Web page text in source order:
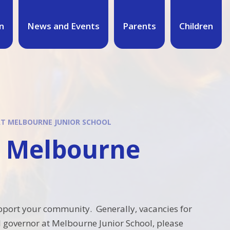
News and Events Parents Children
MELBOURNE JUNIOR SCHOOL
Melbourne
your community. Generally, vacancies for
at Melbourne Junior School, please